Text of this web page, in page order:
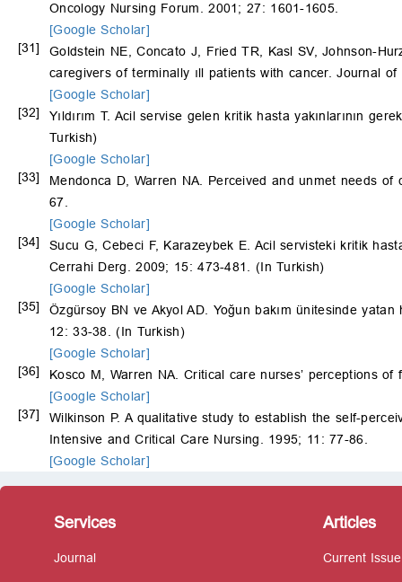
Oncology Nursing Forum. 2001; 27: 1601-1605.
[Google Scholar]
[31]
Goldstein NE, Concato J, Fried TR, Kasl SV, Johnson-
caregivers of terminally ıll patients with cancer. Journal
[Google Scholar]
[32]
Yıldırım T. Acil servise gelen kritik hasta yakınlarının
Turkish)
[Google Scholar]
[33]
Mendonca D, Warren NA. Perceived and unmet needs
67.
[Google Scholar]
[34]
Sucu G, Cebeci F, Karazeybek E. Acil servisteki kritik
Cerrahi Derg. 2009; 15: 473-481. (In Turkish)
[Google Scholar]
[35]
Özgürsoy BN ve Akyol AD. Yoğun bakım ünitesinde
12: 33-38. (In Turkish)
[Google Scholar]
[36]
Kosco M, Warren NA. Critical care nursesʼ perceptions
[Google Scholar]
[37]
Wilkinson P. A qualitative study to establish the self-
Intensive and Critical Care Nursing. 1995; 11: 77-86.
[Google Scholar]
Services
Journal
Articles
Current Issue